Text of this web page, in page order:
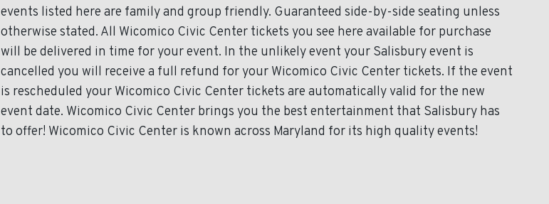
events listed here are family and group friendly. Guaranteed side-by-side seating unless
otherwise stated. All Wicomico Civic Center tickets you see here available for purchase
will be delivered in time for your event. In the unlikely event your Salisbury event is
cancelled you will receive a full refund for your Wicomico Civic Center tickets. If the event
is rescheduled your Wicomico Civic Center tickets are automatically valid for the new
event date. Wicomico Civic Center brings you the best entertainment that Salisbury has
to offer! Wicomico Civic Center is known across Maryland for its high quality events!